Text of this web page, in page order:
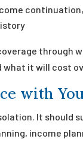
through
it will cost
with
It should
income